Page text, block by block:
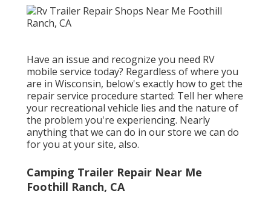
Have an issue and recognize you need RV
mobile service today? Regardless of where you
are in Wisconsin, below's exactly how to get the
repair service procedure started: Tell her where
your recreational vehicle lies and the nature of
the problem you're experiencing. Nearly
anything that we can do in our store we can do
for you at your site, also.
Camping Trailer Repair Near Me
Foothill Ranch, CA